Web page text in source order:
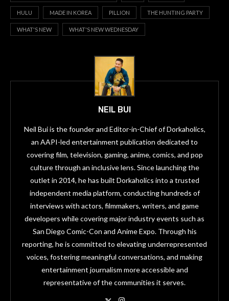
HULU MADE IN KOREA PILLION THE HUNTING PARTY
WHAT'S NEW WHAT'S NEW WEDNESDAY
NEIL BUI
Neil Bui is the founder and Editor-in-Chief of Dorkaholics,
an AAPI-led entertainment publication dedicated to
covering film, television, gaming, anime, comics, and pop
culture through an inclusive lens. Since launching the
outlet in 2014, he has built Dorkaholics into a trusted
independent media platform, conducting hundreds of
interviews with actors, filmmakers, writers, and game
developers while covering major industry events such as
San Diego Comic-Con and Anime Expo. Through his
reporting, he is committed to elevating underrepresented
voices, fostering meaningful conversations, and making
entertainment journalism more accessible and
representative of the communities it serves.